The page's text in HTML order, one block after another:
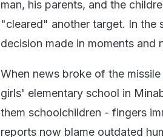
man, his parents, and the
"cleared" another target. In the
decision made in moments and
When news broke of the
girls' elementary school in
them schoolchildren - fingers
reports now blame outdated